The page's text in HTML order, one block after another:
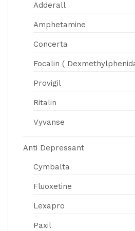
Adderall
Amphetamine
Concerta
Focalin (
Provigil
Ritalin
Vyvanse
Anti Depressant
Cymbalta
Fluoxetine
Lexapro
Paxil